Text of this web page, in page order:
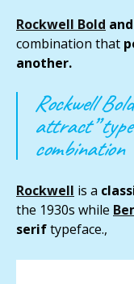
Rockwell Bold and
combination that
another.
Rockwell
attract”
combination
Rockwell is a
the 1930s while
seriftypeface.,